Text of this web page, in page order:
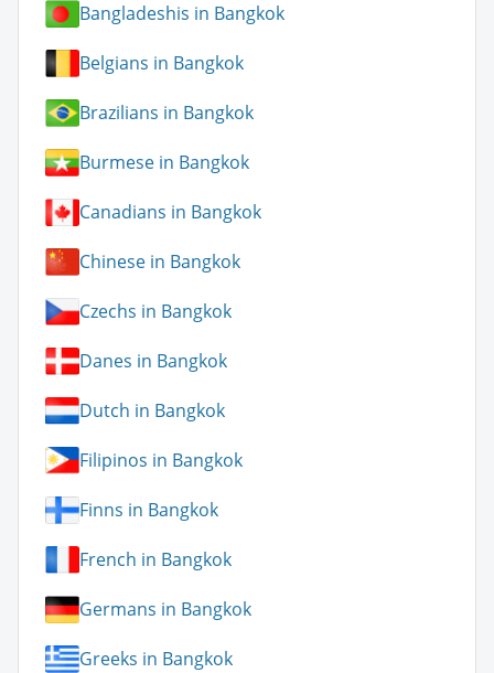
Bangladeshis in Bangkok
Belgians in Bangkok
Brazilians in Bangkok
Burmese in Bangkok
Canadians in Bangkok
Chinese in Bangkok
Czechs in Bangkok
Danes in Bangkok
Dutch in Bangkok
Filipinos in Bangkok
Finns in Bangkok
French in Bangkok
Germans in Bangkok
Greeks in Bangkok